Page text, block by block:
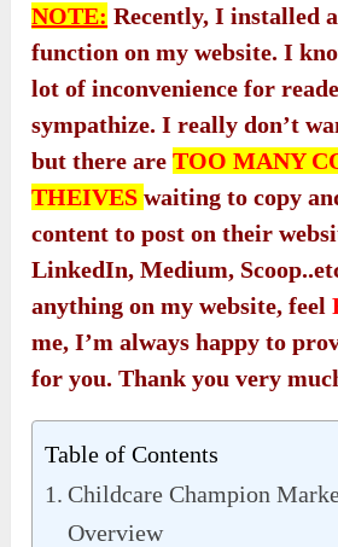
NOTE: Recently, I installed
function on my website. I
lot of inconvenience for
sympathize. I really don’t
but there areTOO MANY
THEIVESwaiting to copy
content to post on their
LinkedIn, Medium,
anything on my website, feel
me, I’m always happy to
for you. Thank you very
Table of Contents
Childcare Champion
Overview